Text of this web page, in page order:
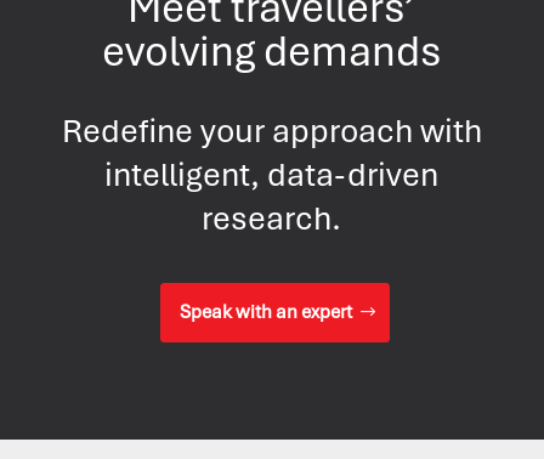
evolving demands
Redefine your approach with
intelligent, data-driven
research.
Speak with an expert